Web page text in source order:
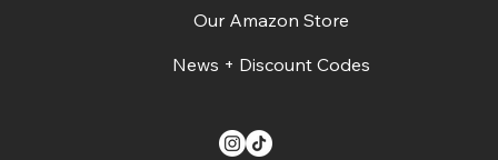
Our Amazon Store
News + Discount Codes